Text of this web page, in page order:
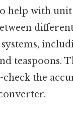
help with unit
teaspoons.
check the